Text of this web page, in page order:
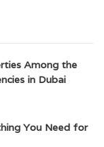
Among the
in Dubai
You Need for